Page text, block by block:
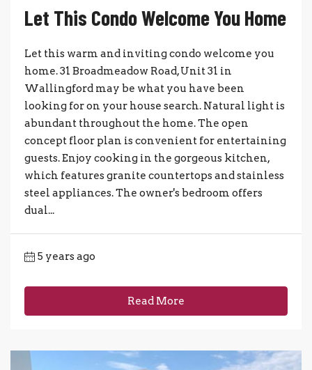
Let This Condo Welcome You Home
Let this warm and inviting condo welcome you
home. 31 Broadmeadow Road, Unit 31 in
Wallingford may be what you have been
looking for on your house search. Natural light is
abundant throughout the home. The open
concept floor plan is convenient for entertaining
guests. Enjoy cooking in the gorgeous kitchen,
which features granite countertops and stainless
steel appliances. The owner's bedroom offers
dual...
5 years ago
Read More